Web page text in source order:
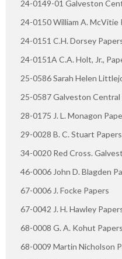
24-0149-01 Galveston
24-0150 William A. McVitie
24-0151 C.H. Dorsey
24-0151A C.A. Holt, Jr.,
25-0586 Sarah Helen
25-0587 Galveston
28-0175 J. L. Monagon
29-0028 B. C. Stuart Papers
34-0020 Red Cross.
46-0006 John D. Blagden
67-0006 J. Focke Papers
67-0042 J. H. Hawley
68-0008 G. A. Kohut Papers
68-0009 Martin Nicholson